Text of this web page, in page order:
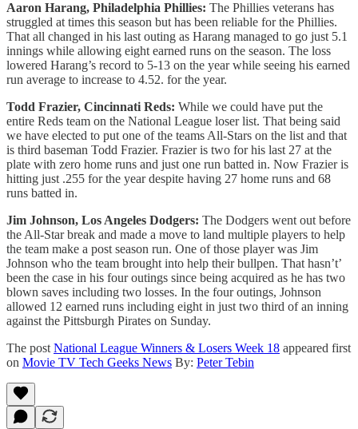
Aaron Harang, Philadelphia Phillies: The Phillies veterans has
struggled at times this season but has been reliable for the Phillies.
That all changed in his last outing as Harang managed to go just 5.1
innings while allowing eight earned runs on the season. The loss
lowered Harang’s record to 5-13 on the year while seeing his earned
run average to increase to 4.52. for the year.
Todd Frazier, Cincinnati Reds: While we could have put the
entire Reds team on the National League loser list. That being said
we have elected to put one of the teams All-Stars on the list and that
is third baseman Todd Frazier. Frazier is two for his last 27 at the
plate with zero home runs and just one run batted in. Now Frazier is
hitting just .255 for the year despite having 27 home runs and 68
runs batted in.
Jim Johnson, Los Angeles Dodgers: The Dodgers went out before
the All-Star break and made a move to land multiple players to help
the team make a post season run. One of those player was Jim
Johnson who the team brought into help their bullpen. That hasn’t’
been the case in his four outings since being acquired as he has two
blown saves including two losses. In the four outings, Johnson
allowed 12 earned runs including eight in just two third of an inning
against the Pittsburgh Pirates on Sunday.
The post National League Winners & Losers Week 18 appeared first
on Movie TV Tech Geeks News By: Peter Tebin